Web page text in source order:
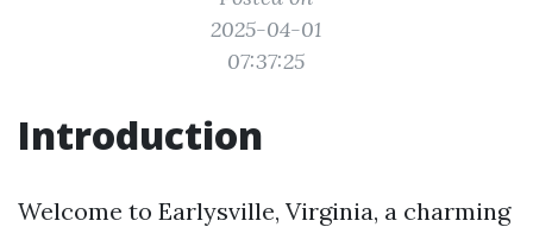
2025-04-01
07:37:25
Introduction
Welcome to Earlysville, Virginia, a charming